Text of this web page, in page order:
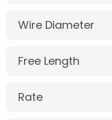
Wire Diameter
Free Length
Rate